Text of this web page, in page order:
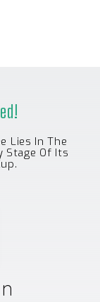
Lies In The
Stage Of Its